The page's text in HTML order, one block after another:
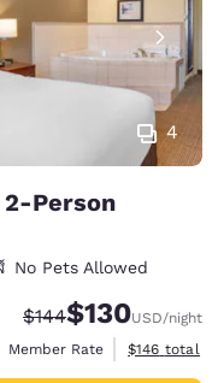
4
Person
No Pets Allowed
Strikethrough Rate:
$144Discounted rate:
$130USD/night
Member Rate
View
$146 total